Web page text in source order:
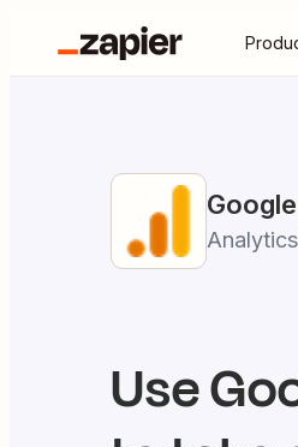
Analytics
Use